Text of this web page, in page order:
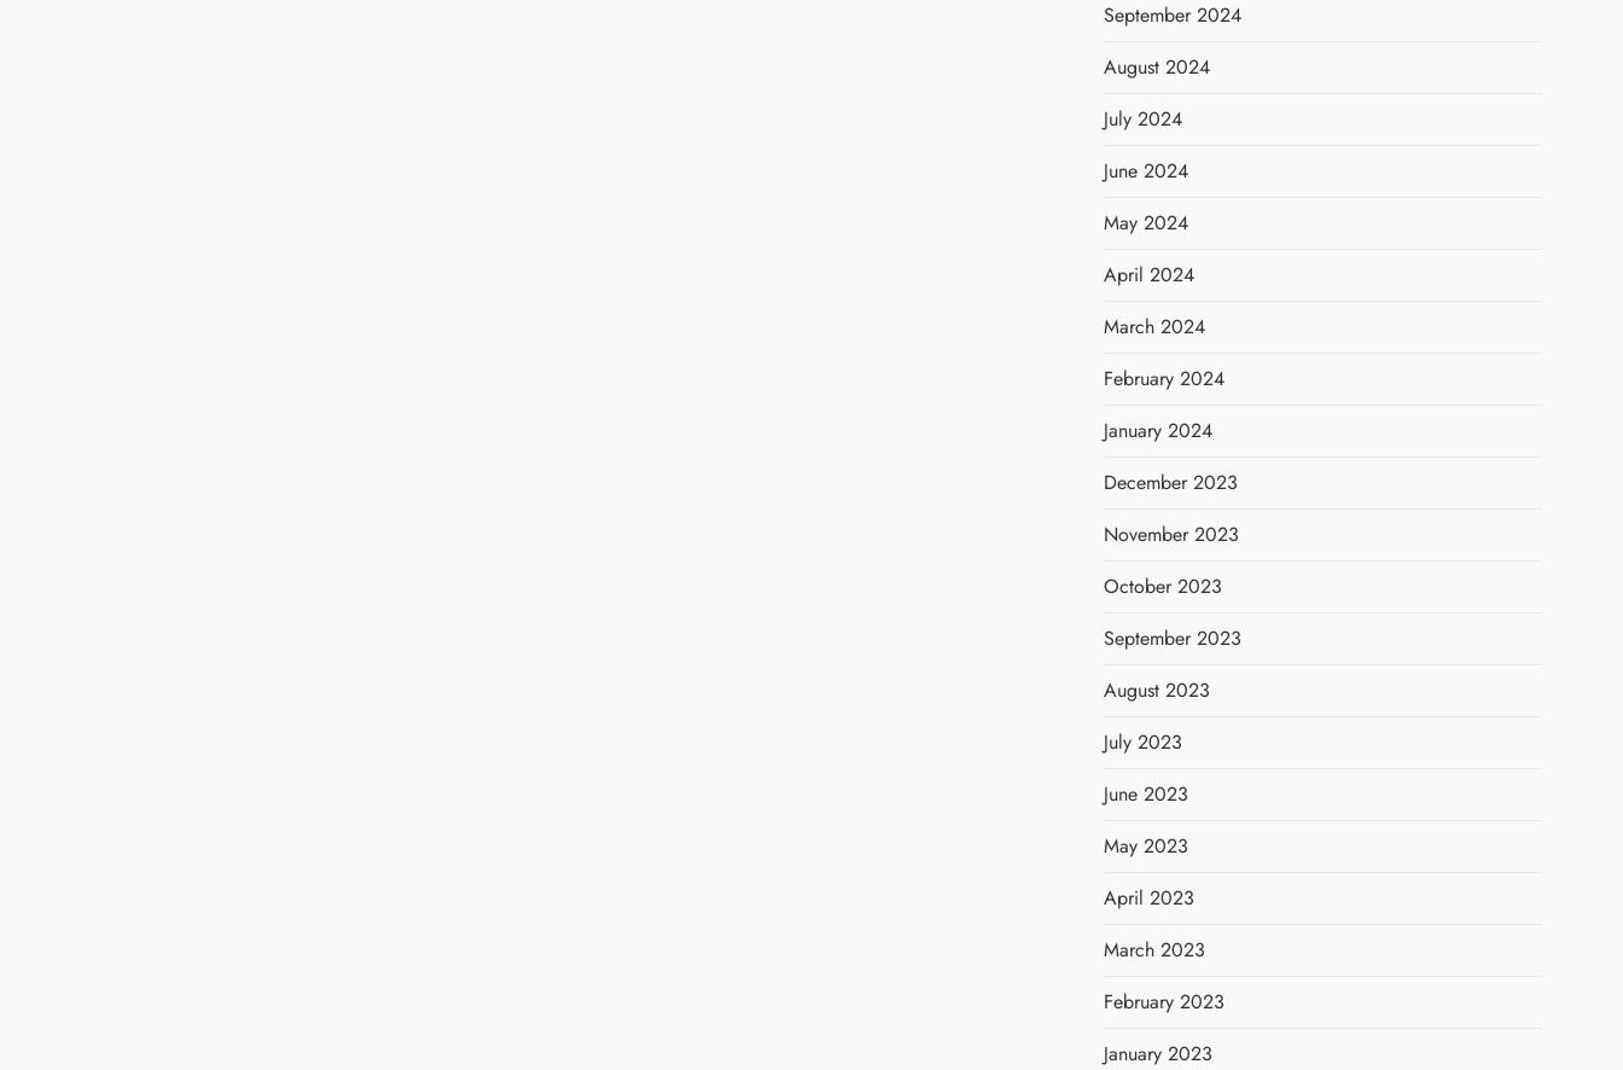
September 2024
August 2024
July 2024
June 2024
May 2024
April 2024
March 2024
February 2024
January 2024
December 2023
November 2023
October 2023
September 2023
August 2023
July 2023
June 2023
May 2023
April 2023
March 2023
February 2023
January 2023